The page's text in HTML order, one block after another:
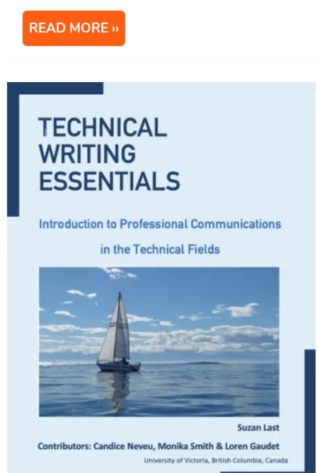
READ MORE